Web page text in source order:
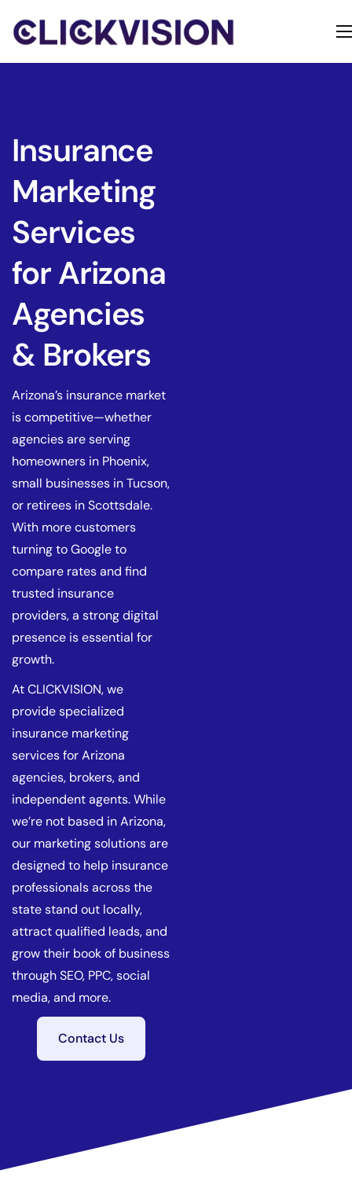
About
Insurance
Marketing
Services
for Arizona
Agencies
& Brokers
Arizona’s insurance market
is competitive—whether
agencies are serving
homeowners in Phoenix,
small businesses in Tucson,
or retirees in Scottsdale.
With more customers
turning to Google to
compare rates and find
trusted insurance
providers, a strong digital
presence is essential for
growth.
At CLICKVISION, we
provide specialized
insurance marketing
services for Arizona
agencies, brokers, and
independent agents. While
we’re not based in Arizona,
our marketing solutions are
designed to help insurance
professionals across the
state stand out locally,
attract qualified leads, and
grow their book of business
through SEO, PPC, social
media, and more.
Contact Us